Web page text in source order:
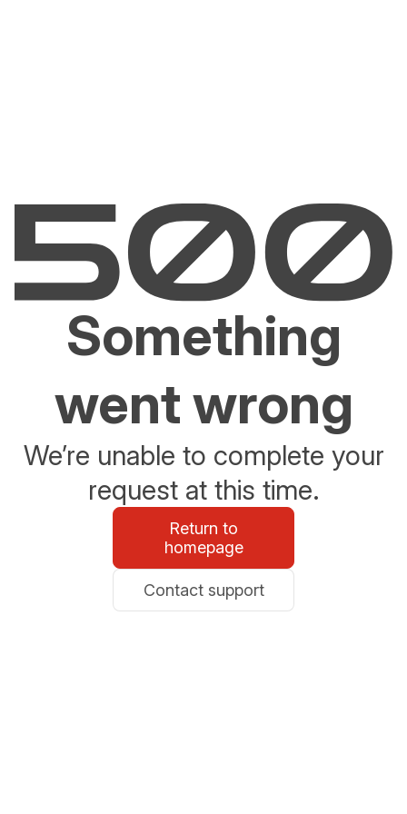
Something
went wrong
We’re unable to complete your
request at this time.
Return to
homepage
Contact support